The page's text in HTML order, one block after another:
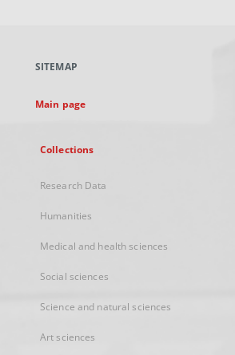
new
SITEMAP
Main page
Collections
Research Data
Humanities
Medical and health sciences
Social sciences
Science and natural sciences
Art sciences